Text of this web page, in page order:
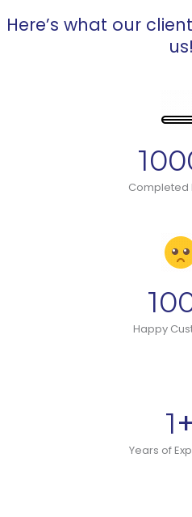
Here’s what our
us!
Completed
Happy
Years of
1